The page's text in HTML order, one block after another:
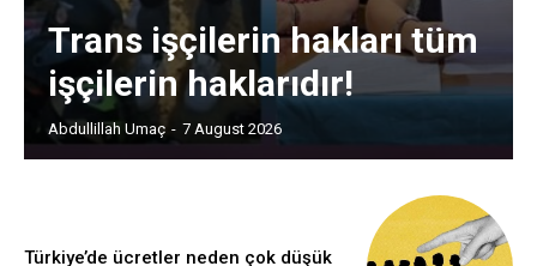
Trans işçilerin hakları tüm
işçilerin haklarıdır!
Abdullillah Umaç - 7 August 2026
Türkiye’de ücretler neden çok düşük